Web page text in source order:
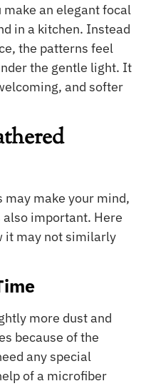
an elegant focal
in a kitchen. Instead
the patterns feel
the gentle light. It
and softer
may make your mind,
important. Here
it may not similarly
more dust and
because of the
any special
of a microfiber